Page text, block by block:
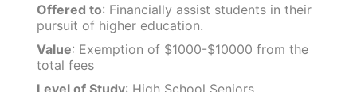
Offered to: Financially assist students in their
pursuit of higher education.
Value: Exemption of $1000-$10000 from the
total fees
Level of Study: High School Seniors